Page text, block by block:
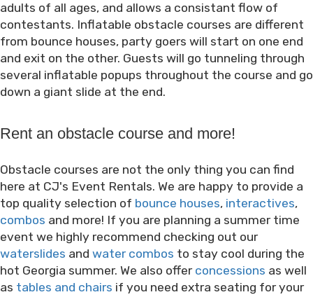
adults of all ages, and allows a consistant flow of
contestants. Inflatable obstacle courses are different
from bounce houses, party goers will start on one end
and exit on the other. Guests will go tunneling through
several inflatable popups throughout the course and go
down a giant slide at the end.
Rent an obstacle course and more!
Obstacle courses are not the only thing you can find
here at CJ's Event Rentals. We are happy to provide a
top quality selection of bounce houses, interactives,
combos and more! If you are planning a summer time
event we highly recommend checking out our
waterslides and water combos to stay cool during the
hot Georgia summer. We also offer concessions as well
as tables and chairs if you need extra seating for your